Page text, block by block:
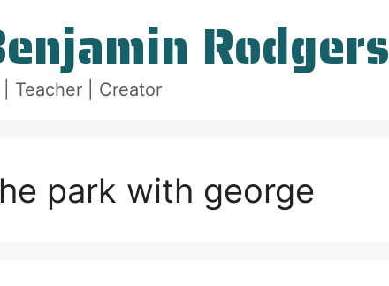
Rodgers
Teacher | Creator
park with george